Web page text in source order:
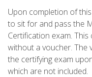
Upon completion of
to sit for and pass the
Certification exam.
without a voucher. The
the certifying exam
which are not included.